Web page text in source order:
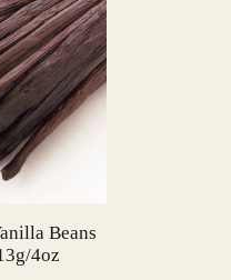
Beans
4oz